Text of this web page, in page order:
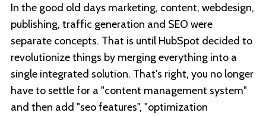
In the good old days marketing, content, webdesign,
publishing, traffic generation and SEO were
separate concepts. That is until HubSpot decided to
revolutionize things by merging everything into a
single integrated solution. That's right, you no longer
have to settle for a "content management system"
and then add "seo features", "optimization